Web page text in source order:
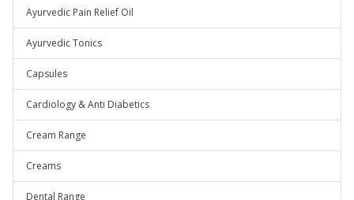
Ayurvedic Pain Relief Oil
Ayurvedic Tonics
Capsules
Cardiology & Anti Diabetics
Cream Range
Creams
Dental Range